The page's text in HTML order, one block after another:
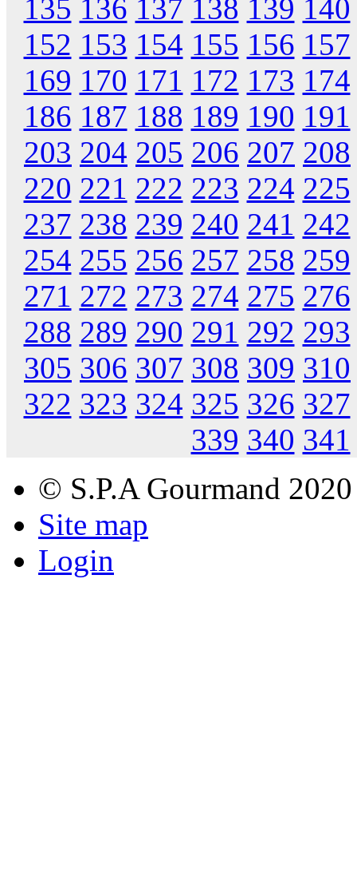
135 136 137 138 139 140
152 153 154 155 156 157
169 170 171 172 173 174
186 187 188 189 190 191
203 204 205 206 207 208
220 221 222 223 224 225
237 238 239 240 241 242
254 255 256 257 258 259
271 272 273 274 275 276
288 289 290 291 292 293
305 306 307 308 309 310
322 323 324 325 326 327
339 340 341
© S.P.A Gourmand 2020
Site map
Login